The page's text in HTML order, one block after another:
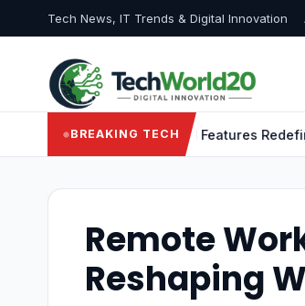
Tech News, IT Trends & Digital Innovation
BREAKING TECH
X Elite: 9 Powerful Features Redefining
Remote
Reshaping